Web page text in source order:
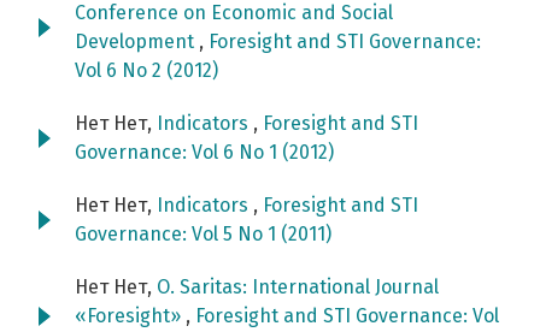
Conference on Economic and Social
Development , Foresight and STI Governance:
Vol 6 No 2 (2012)
Нет Нет, Indicators , Foresight and STI
Governance: Vol 6 No 1 (2012)
Нет Нет, Indicators , Foresight and STI
Governance: Vol 5 No 1 (2011)
Нет Нет, O. Saritas: International Journal
«Foresight» , Foresight and STI Governance: Vol